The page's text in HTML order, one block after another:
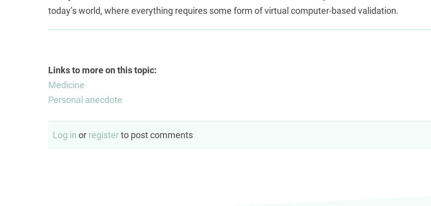
мгновенным решениемоформляется полностью дистанционно, а
today’s world, where everything requires some form of virtual computer-based validation.
Links to more on this topic:
Medicine
Personal anecdote
Log in or registerto post comments